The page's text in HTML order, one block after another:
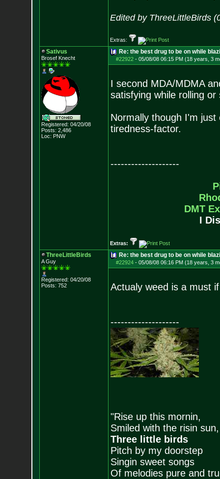
Edited by ThreeLittleBirds
Extras:
Sativus
Brosef Knecht
Registered: 04/20/08
Posts: 2,486
Loc: PNW
Re: the best drug to be on while
#22922- 05/08/08 06:15 PM (18 years, 3
I second MDA/MDMA
satisfying while rolling or
Normally though I'm
tiredness-factor.
--------------------
DMT
I
Extras:
ThreeLittleBirds
A Guy
Registered: 04/20/08
Posts: 752
Re: the best drug to be on while
#22924- 05/08/08 06:16 PM (18 years, 3
Actualy weed is a must
--------------------
"Rise up this mornin,
Smiled with the risin sun,
Three little birds
Pitch by my doorstep
Singin sweet songs
Of melodies pure and